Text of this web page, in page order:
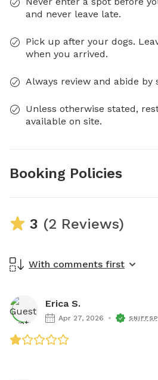
and never leave late.
Pick up after your dogs.
when you arrived.
Always review and abide by
Unless otherwise stated,
available on site.
Booking Policies
3 (2 Reviews)
With comments first
Erica S.
Apr 27, 2026